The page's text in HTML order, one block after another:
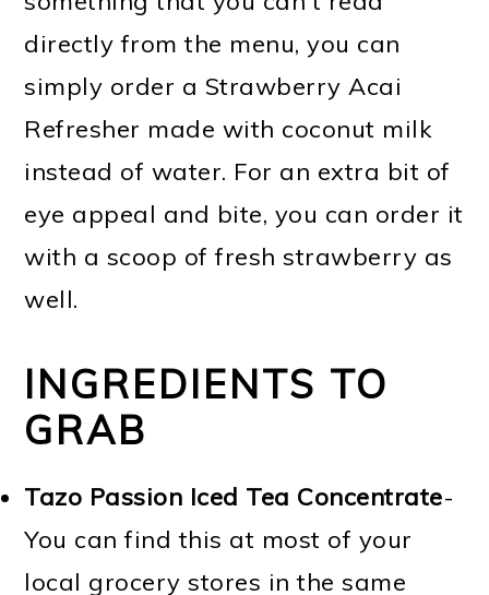
directly from the menu, you can
simply order a Strawberry Acai
Refresher made with coconut milk
instead of water. For an extra bit of
eye appeal and bite, you can order it
with a scoop of fresh strawberry as
well.
INGREDIENTS TO
GRAB
Tazo Passion Iced Tea Concentrate-
You can find this at most of your
local grocery stores in the same